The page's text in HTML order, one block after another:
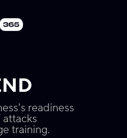
readiness
attacks
training.